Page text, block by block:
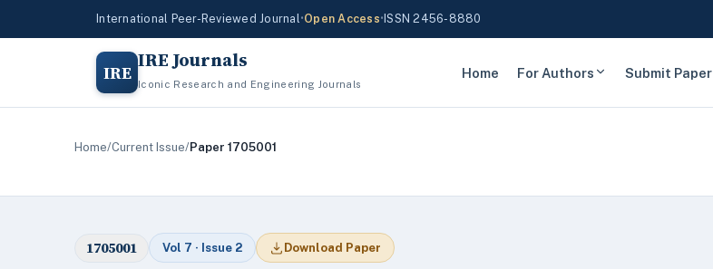
International Peer-Reviewed Journal•Open Access• ISSN 2456-8880
IRE IRE Journals
Iconic Research and Engineering Journals
Home For Authors Submit Paper
Home/Current Issue/Paper 1705001
1705001 Vol 7 · Issue 2 Download Paper